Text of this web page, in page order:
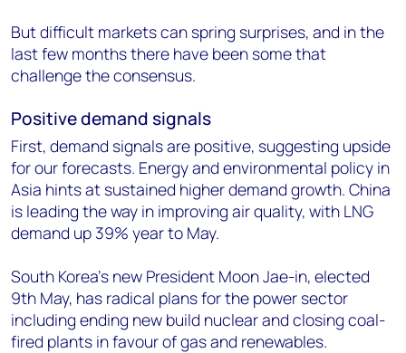
But difficult markets can spring surprises, and in the
last few months there have been some that
challenge the consensus.
Positive demand signals
First, demand signals are positive, suggesting upside
for our forecasts. Energy and environmental policy in
Asia hints at sustained higher demand growth. China
is leading the way in improving air quality, with LNG
demand up 39% year to May.
South Korea’s new President Moon Jae-in, elected
9th May, has radical plans for the power sector
including ending new build nuclear and closing coal-
fired plants in favour of gas and renewables.